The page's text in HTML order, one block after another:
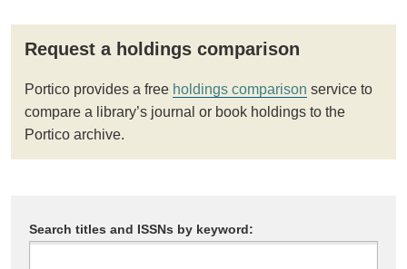
Request a holdings comparison
Portico provides a free holdings comparison service to
compare a library’s journal or book holdings to the
Portico archive.
Search titles and ISSNs by keyword: